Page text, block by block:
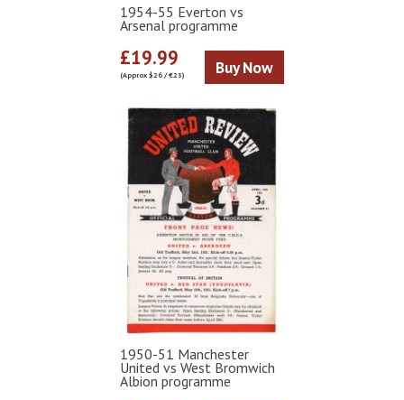
1954-55 Everton vs
Arsenal programme
£19.99
(Approx $26 / €23) Buy Now
1950-51 Manchester
United vs West Bromwich
Albion programme